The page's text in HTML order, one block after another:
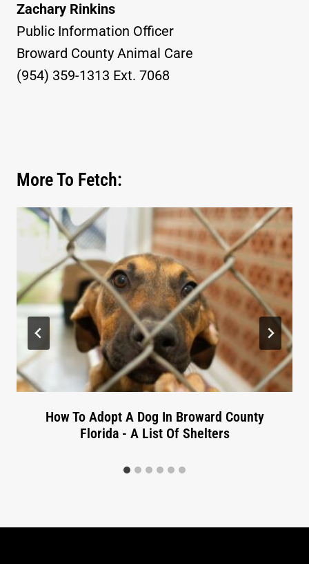
Zachary Rinkins
Public Information Officer
Broward County Animal Care
(954) 359-1313 Ext. 7068
More To Fetch:
How To Adopt A Dog In Broward County
Florida - A List Of Shelters